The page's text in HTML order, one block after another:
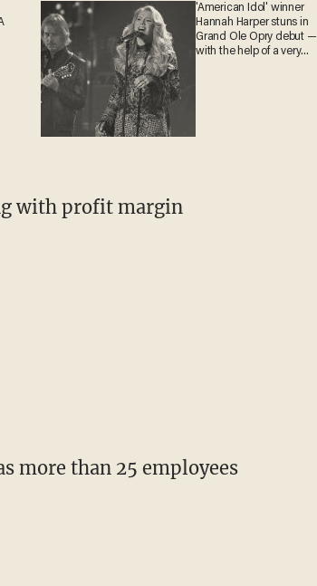
'American Idol' winner
Hannah Harper stuns in
Grand Ole Opry debut —
with the help of a very
with profit margin
more than 25 employees